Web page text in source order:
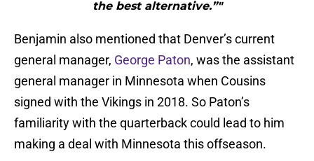
the best alternative.”"
Benjamin also mentioned that Denver’s current
general manager, George Paton, was the assistant
general manager in Minnesota when Cousins
signed with the Vikings in 2018. So Paton’s
familiarity with the quarterback could lead to him
making a deal with Minnesota this offseason.